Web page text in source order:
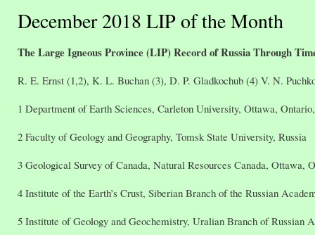
December 2018 LIP of the Month
The Large Igneous Province (LIP) Record of Russia Through
R. E. Ernst (1,2), K. L. Buchan (3), D. P. Gladkochub (4) V. N.
1 Department of Earth Sciences, Carleton University, Ottawa,
2 Faculty of Geology and Geography, Tomsk State University, Russia
3 Geological Survey of Canada, Natural Resources Canada, Ottawa,
4 Institute of the Earth’s Crust, Siberian Branch of the Russian
5 Institute of Geology and Geochemistry, Uralian Branch of Russian